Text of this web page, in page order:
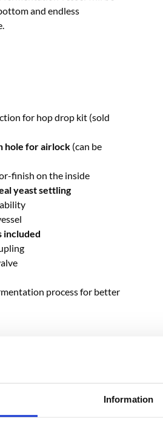
Information
and endless
for hop drop kit (sold
hole for airlock (can be
finish on the inside
yeast settling
included
process for better
hole for airlock